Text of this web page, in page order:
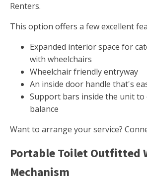
Renters.
This option offers a few excellent
Expanded interior space for
with wheelchairs
Wheelchair friendly entryway
An inside door handle that's
Support bars inside the unit to
balance
Want to arrange your service?
Portable Toilet Outfitted
Mechanism